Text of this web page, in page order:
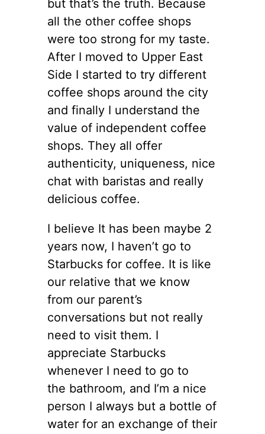
but that’s the truth. Because
all the other coffee shops
were too strong for my taste.
After I moved to Upper East
Side I started to try different
coffee shops around the city
and finally I understand the
value of independent coffee
shops. They all offer
authenticity, uniqueness, nice
chat with baristas and really
delicious coffee.
I believe It has been maybe 2
years now, I haven’t go to
Starbucks for coffee. It is like
our relative that we know
from our parent’s
conversations but not really
need to visit them. I
appreciate Starbucks
whenever I need to go to
the bathroom, and I’m a nice
person I always but a bottle of
water for an exchange of their